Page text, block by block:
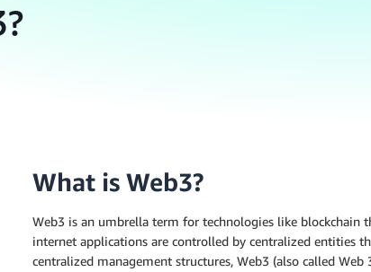
What is Web3?
Web3 is an umbrella term for technologies like blockchain
internet applications are controlled by centralized entities
centralized management structures, Web3 (also called